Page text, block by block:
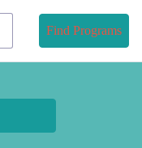
Find Programs